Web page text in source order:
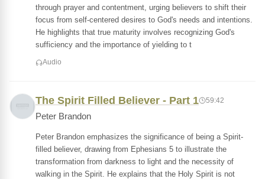
through prayer and contentment, urging believers to shift their
focus from self-centered desires to God's needs and intentions.
He highlights that true maturity involves recognizing God's
sufficiency and the importance of yielding to t
Audio
The Spirit Filled Believer - Part 1 59:42
Peter Brandon
Peter Brandon emphasizes the significance of being a Spirit-
filled believer, drawing from Ephesians 5 to illustrate the
transformation from darkness to light and the necessity of
walking in the Spirit. He explains that the Holy Spirit is not